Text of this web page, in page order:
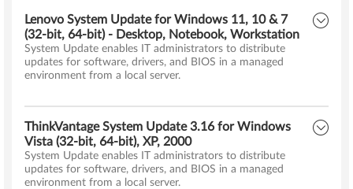
Lenovo System Update for Windows 11, 10 & 7
(32-bit, 64-bit) - Desktop, Notebook, Workstation
System Update enables IT administrators to distribute
updates for software, drivers, and BIOS in a managed
environment from a local server.
ThinkVantage System Update 3.16 for Windows
Vista (32-bit, 64-bit), XP, 2000
System Update enables IT administrators to distribute
updates for software, drivers, and BIOS in a managed
environment from a local server.